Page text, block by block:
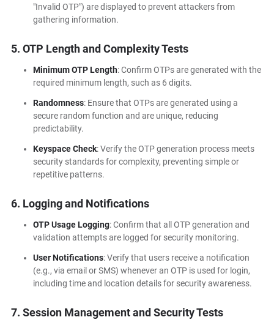
"Invalid OTP") are displayed to prevent attackers from
gathering information.
5. OTP Length and Complexity Tests
Minimum OTP Length: Confirm OTPs are generated with the
required minimum length, such as 6 digits.
Randomness: Ensure that OTPs are generated using a
secure random function and are unique, reducing
predictability.
Keyspace Check: Verify the OTP generation process meets
security standards for complexity, preventing simple or
repetitive patterns.
6. Logging and Notifications
OTP Usage Logging: Confirm that all OTP generation and
validation attempts are logged for security monitoring.
User Notifications: Verify that users receive a notification
(e.g., via email or SMS) whenever an OTP is used for login,
including time and location details for security awareness.
7. Session Management and Security Tests